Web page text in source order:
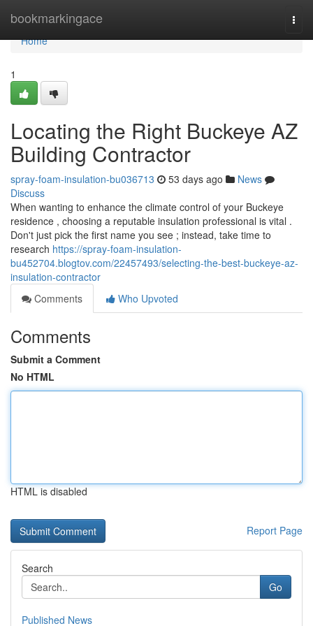
bookmarkingace
Home
Home
1
Locating the Right Buckeye AZ
Building Contractor
spray-foam-insulation-bu036713 53 days ago
News
Discuss
When wanting to enhance the climate control of your Buckeye
residence , choosing a reputable insulation professional is vital .
Don't just pick the first name you see ; instead, take time to
research https://spray-foam-insulation-
bu452704.blogtov.com/22457493/selecting-the-best-buckeye-az-
insulation-contractor
Comments
Who Upvoted
Comments
Submit a Comment
No HTML
HTML is disabled
Report Page
Search
Go
Published News